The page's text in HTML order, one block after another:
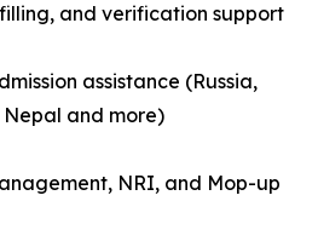
and verification support
assistance (Russia,
and more)
NRI, and Mop-up